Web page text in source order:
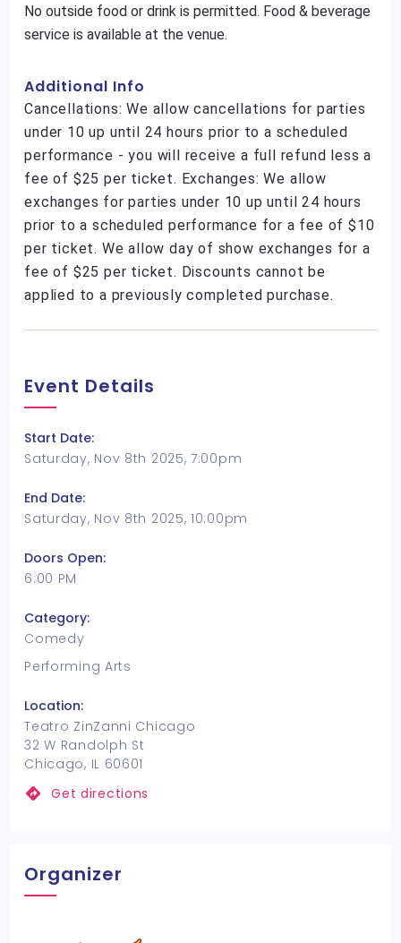
No outside food or drink is permitted. Food & beverage
service is available at the venue.
Additional Info
Cancellations: We allow cancellations for parties
under 10 up until 24 hours prior to a scheduled
performance - you will receive a full refund less a
fee of $25 per ticket. Exchanges: We allow
exchanges for parties under 10 up until 24 hours
prior to a scheduled performance for a fee of $10
per ticket. We allow day of show exchanges for a
fee of $25 per ticket. Discounts cannot be
applied to a previously completed purchase.
Event Details
Start Date:
Saturday, Nov 8th 2025, 7:00pm
End Date:
Saturday, Nov 8th 2025, 10:00pm
Doors Open:
6:00 PM
Category:
Comedy
Performing Arts
Location:
Teatro ZinZanni Chicago
32 W Randolph St
Chicago, IL 60601
Get directions
Organizer